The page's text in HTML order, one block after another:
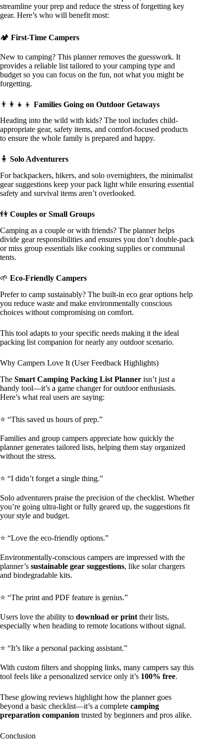
streamline your prep and reduce the stress of forgetting key
gear. Here’s who will benefit most:
🏕️ First-Time Campers
New to camping? This planner removes the guesswork. It
provides a reliable list tailored to your camping type and
budget so you can focus on the fun, not what you might be
forgetting.
👨‍👩‍👧‍👦 Families Going on Outdoor Getaways
Heading into the wild with kids? The tool includes child-
appropriate gear, safety items, and comfort-focused products
to ensure the whole family is prepared and happy.
🧍 Solo Adventurers
For backpackers, hikers, and solo overnighters, the minimalist
gear suggestions keep your pack light while ensuring essential
safety and survival items aren’t overlooked.
👫 Couples or Small Groups
Camping as a couple or with friends? The planner helps
divide gear responsibilities and ensures you don’t double-pack
or miss group essentials like cooking supplies or communal
tents.
🌱 Eco-Friendly Campers
Prefer to camp sustainably? The built-in eco gear options help
you reduce waste and make environmentally conscious
choices without compromising on comfort.
This tool adapts to your specific needs making it the ideal
packing list companion for nearly any outdoor scenario.
Why Campers Love It (User Feedback Highlights)
The Smart Camping Packing List Planner isn’t just a
handy tool—it’s a game changer for outdoor enthusiasts.
Here’s what real users are saying:
⭐ “This saved us hours of prep.”
Families and group campers appreciate how quickly the
planner generates tailored lists, helping them stay organized
without the stress.
⭐ “I didn’t forget a single thing.”
Solo adventurers praise the precision of the checklist. Whether
you’re going ultra-light or fully geared up, the suggestions fit
your style and budget.
⭐ “Love the eco-friendly options.”
Environmentally-conscious campers are impressed with the
planner’s sustainable gear suggestions, like solar chargers
and biodegradable kits.
⭐ “The print and PDF feature is genius.”
Users love the ability to download or print their lists,
especially when heading to remote locations without signal.
⭐ “It’s like a personal packing assistant.”
With custom filters and shopping links, many campers say this
tool feels like a personalized service only it’s 100% free.
These glowing reviews highlight how the planner goes
beyond a basic checklist—it’s a complete camping
preparation companion trusted by beginners and pros alike.
Conclusion